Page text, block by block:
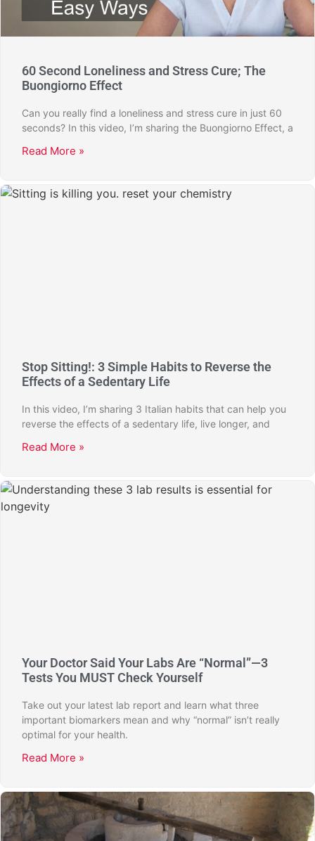
60 Second Loneliness and Stress Cure; The
Buongiorno Effect
Can you really find a loneliness and stress cure in just 60
seconds? In this video, I’m sharing the Buongiorno Effect, a
Read More »
Stop Sitting!: 3 Simple Habits to Reverse the
Effects of a Sedentary Life
In this video, I’m sharing 3 Italian habits that can help you
reverse the effects of a sedentary life, live longer, and
Read More »
Your Doctor Said Your Labs Are “Normal”—3
Tests You MUST Check Yourself
Take out your latest lab report and learn what three
important biomarkers mean and why “normal” isn’t really
optimal for your health.
Read More »